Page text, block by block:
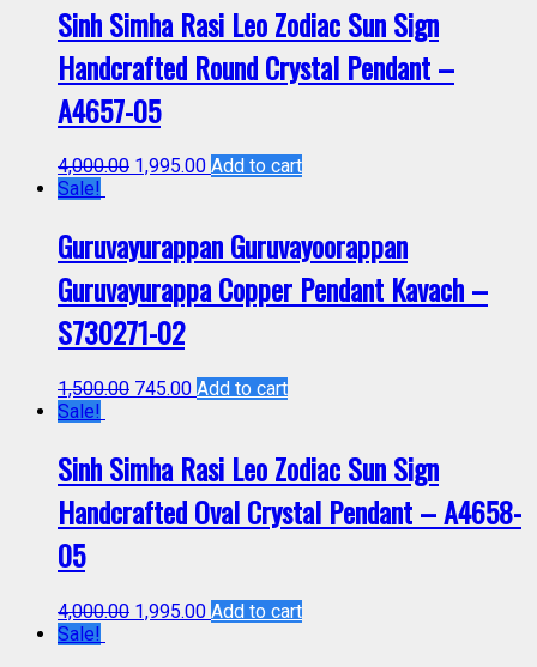
Sinh Simha Rasi Leo Zodiac Sun Sign
Handcrafted Round Crystal Pendant –
A4657-05
4,000.00 1,995.00 Add to cart
Sale!
Guruvayurappan Guruvayoorappan
Guruvayurappa Copper Pendant Kavach –
S730271-02
1,500.00 745.00 Add to cart
Sale!
Sinh Simha Rasi Leo Zodiac Sun Sign
Handcrafted Oval Crystal Pendant – A4658-
05
4,000.00 1,995.00 Add to cart
Sale!